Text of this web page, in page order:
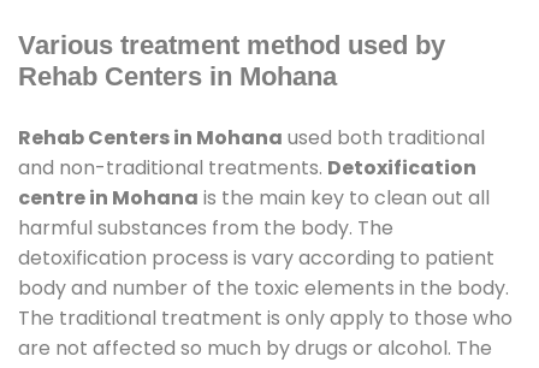
Various treatment method used by
Rehab Centers in Mohana
Rehab Centers in Mohana used both traditional
and non-traditional treatments. Detoxification
centre in Mohana is the main key to clean out all
harmful substances from the body. The
detoxification process is vary according to patient
body and number of the toxic elements in the body.
The traditional treatment is only apply to those who
are not affected so much by drugs or alcohol. The